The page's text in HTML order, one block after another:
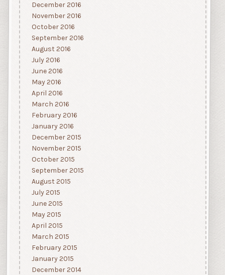
December 2016
November 2016
October 2016
September 2016
August 2016
July 2016
June 2016
May 2016
April 2016
March 2016
February 2016
January 2016
December 2015
November 2015
October 2015
September 2015
August 2015
July 2015
June 2015
May 2015
April 2015
March 2015
February 2015
January 2015
December 2014